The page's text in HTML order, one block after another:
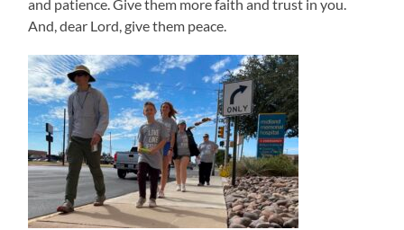
and patience. Give them more faith and trust in you.
And, dear Lord, give them peace.